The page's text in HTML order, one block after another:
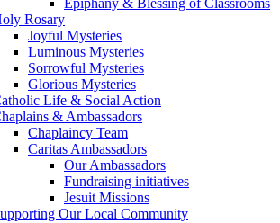
Rosary
Joyful Mysteries
Luminous Mysteries
Sorrowful Mysteries
Glorious Mysteries
Life & Social Action
& Ambassadors
Chaplaincy Team
Caritas Ambassadors
Our Ambassadors
Fundraising initiatives
Jesuit Missions
Our Local Community